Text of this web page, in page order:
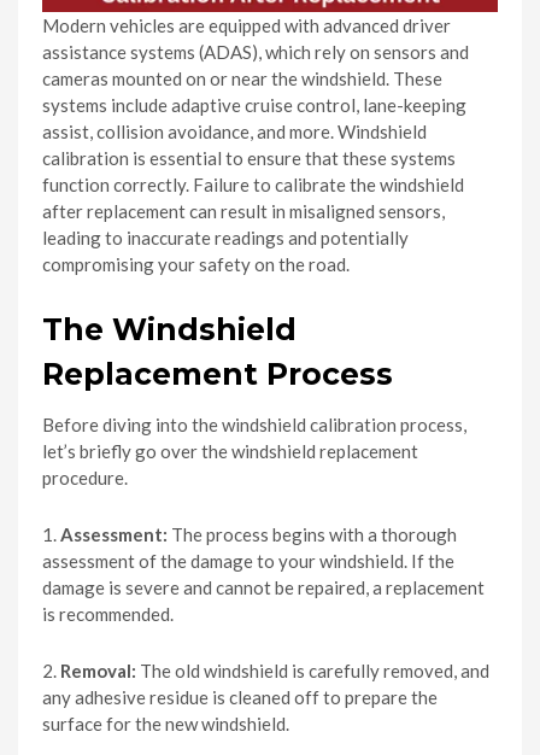
Modern vehicles are equipped with advanced driver
assistance systems (ADAS), which rely on sensors and
cameras mounted on or near the windshield. These
systems include adaptive cruise control, lane-keeping
assist, collision avoidance, and more. Windshield
calibration is essential to ensure that these systems
function correctly. Failure to calibrate the windshield
after replacement can result in misaligned sensors,
leading to inaccurate readings and potentially
compromising your safety on the road.
The Windshield
Replacement Process
Before diving into the windshield calibration process,
let’s briefly go over the windshield replacement
procedure.
1. Assessment: The process begins with a thorough
assessment of the damage to your windshield. If the
damage is severe and cannot be repaired, a replacement
is recommended.
2. Removal: The old windshield is carefully removed, and
any adhesive residue is cleaned off to prepare the
surface for the new windshield.